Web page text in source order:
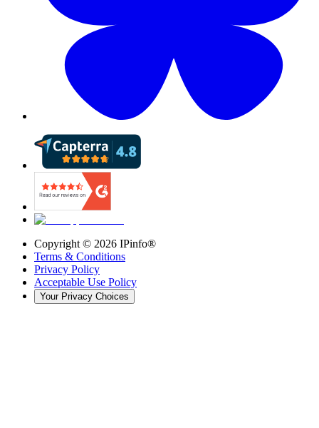
Copyright © 2026 IPinfo®
Terms & Conditions
Privacy Policy
Acceptable Use Policy
Your Privacy Choices